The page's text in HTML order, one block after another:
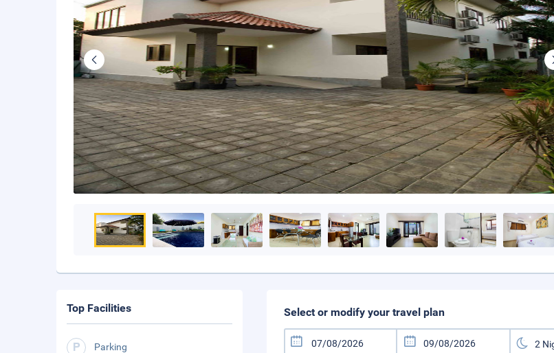
Select or modify your travel plan
Top Facilities
Parking